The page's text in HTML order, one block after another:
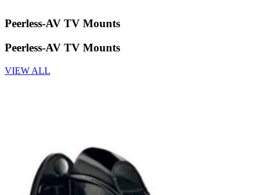
Peerless-AV TV Mounts
Peerless-AV TV Mounts
VIEW ALL